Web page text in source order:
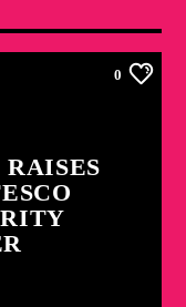
0
RAISES